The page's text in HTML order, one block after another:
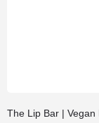
The Lip Bar |